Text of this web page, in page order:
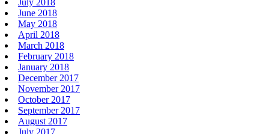
June 2018
May 2018
April 2018
March 2018
February 2018
January 2018
December 2017
November 2017
October 2017
September 2017
August 2017
July 2017